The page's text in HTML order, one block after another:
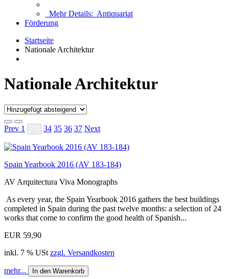
Mehr Details: Antiquariat
Förderung
Startseite
Nationale Architektur
Nationale Architektur
Prev 1 34 35 36 37 Next
Spain Yearbook 2016 (AV 183-184)
AV Arquitectura Viva Monographs
As every year, the Spain Yearbook 2016 gathers the best buildings
completed in Spain during the past twelve months: a selection of 24
works that come to confirm the good health of Spanish...
EUR 59,90
inkl. 7 % USt zzgl. Versandkosten
mehr... In den Warenkorb